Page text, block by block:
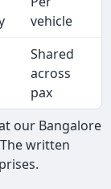
vehicle
Shared
across
pax
our Bangalore
written